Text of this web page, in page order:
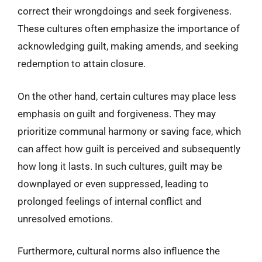
correct their wrongdoings and seek forgiveness.
These cultures often emphasize the importance of
acknowledging guilt, making amends, and seeking
redemption to attain closure.
On the other hand, certain cultures may place less
emphasis on guilt and forgiveness. They may
prioritize communal harmony or saving face, which
can affect how guilt is perceived and subsequently
how long it lasts. In such cultures, guilt may be
downplayed or even suppressed, leading to
prolonged feelings of internal conflict and
unresolved emotions.
Furthermore, cultural norms also influence the